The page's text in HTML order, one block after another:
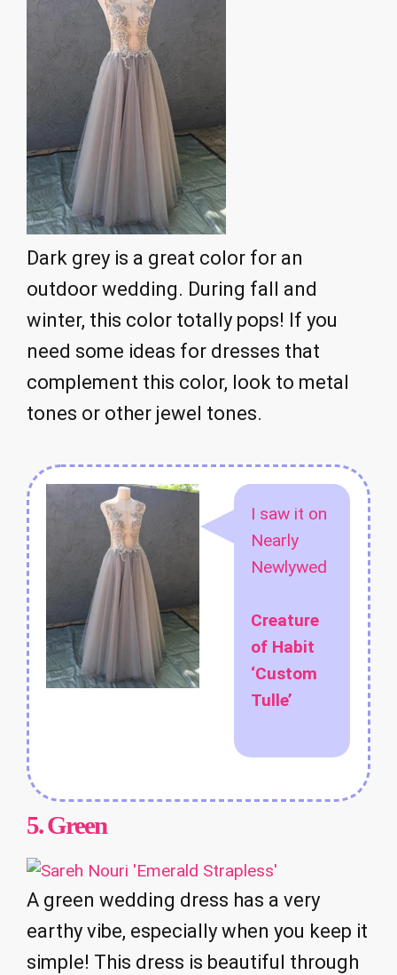
Dark grey is a great color for an
outdoor wedding. During fall and
winter, this color totally pops! If you
need some ideas for dresses that
complement this color, look to metal
tones or other jewel tones.
I saw it on
Nearly
Newlywed
Creature
of Habit
‘Custom
Tulle’
5.Green
A green wedding dress has a very
earthy vibe, especially when you keep it
simple! This dress is beautiful through